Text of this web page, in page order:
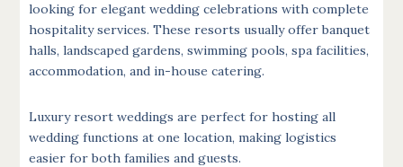
looking for elegant wedding celebrations with complete
hospitality services. These resorts usually offer banquet
halls, landscaped gardens, swimming pools, spa facilities,
accommodation, and in-house catering.
Luxury resort weddings are perfect for hosting all
wedding functions at one location, making logistics
easier for both families and guests.